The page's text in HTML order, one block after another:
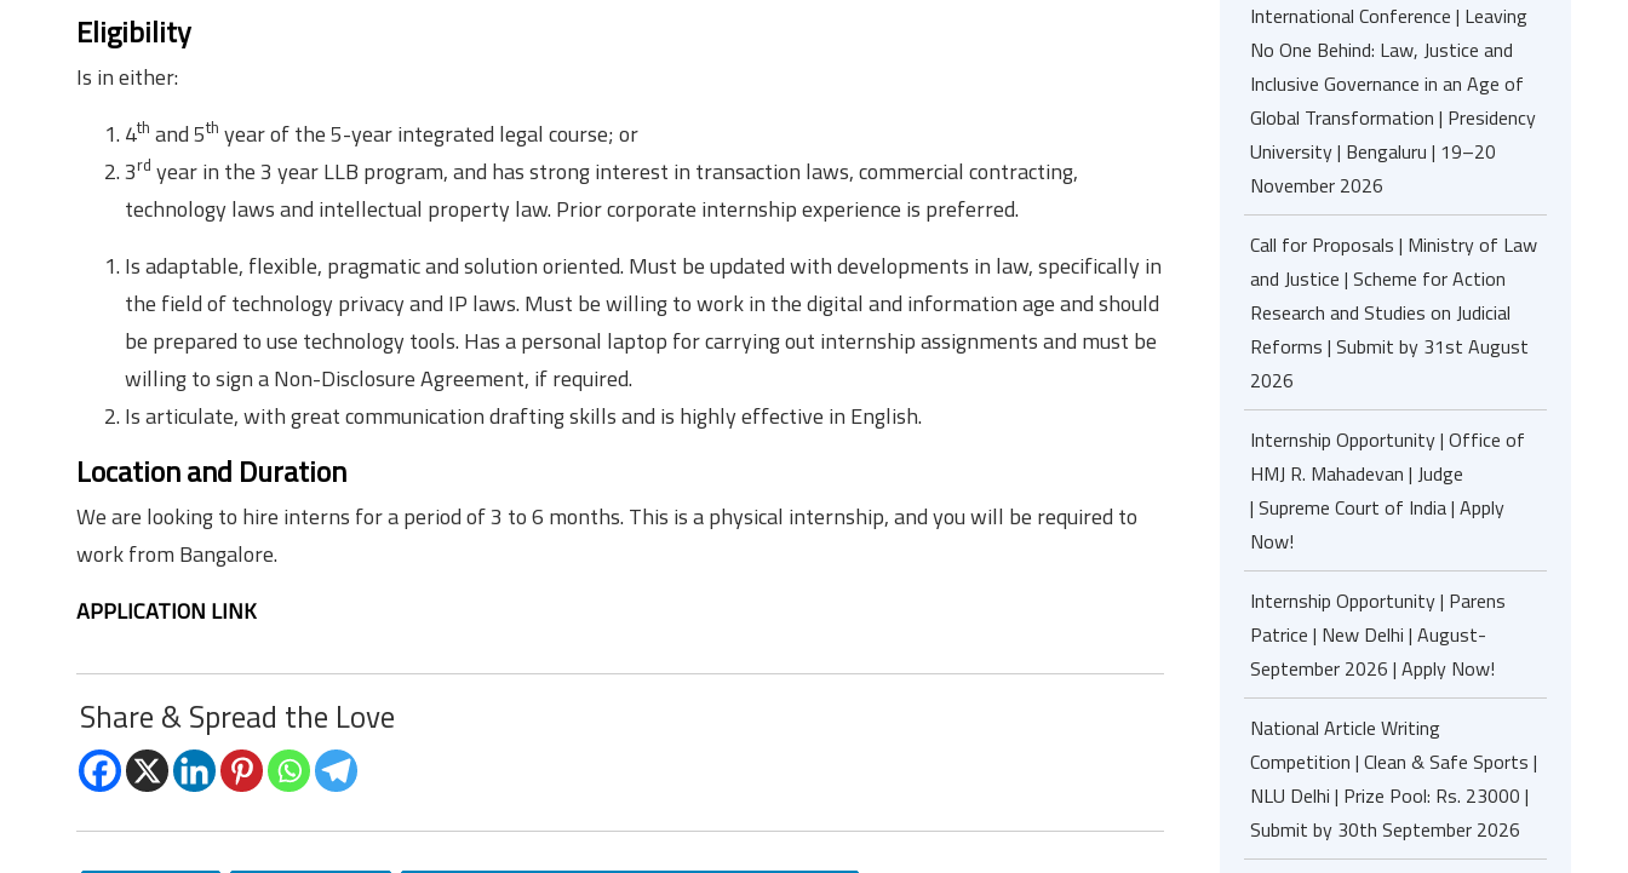
Eligibility
Is in either:
4th and 5th year of the 5-year integrated legal course; or
3rd year in the 3 year LLB program, and has strong interest in transaction laws, commercial contracting,
technology laws and intellectual property law. Prior corporate internship experience is preferred.
Is adaptable, flexible, pragmatic and solution oriented. Must be updated with developments in law, specifically in
the field of technology privacy and IP laws. Must be willing to work in the digital and information age and should
be prepared to use technology tools. Has a personal laptop for carrying out internship assignments and must be
willing to sign a Non-Disclosure Agreement, if required.
Is articulate, with great communication drafting skills and is highly effective in English.
Location and Duration
We are looking to hire interns for a period of 3 to 6 months. This is a physical internship, and you will be required to
work from Bangalore.
APPLICATION LINK
Share & Spread the Love
International Conference | Leaving
No One Behind: Law, Justice and
Inclusive Governance in an Age of
Global Transformation | Presidency
University | Bengaluru | 19–20
November 2026
Call for Proposals | Ministry of Law
and Justice | Scheme for Action
Research and Studies on Judicial
Reforms | Submit by 31st August
2026
Internship Opportunity | Office of
HMJ R. Mahadevan | Judge
| Supreme Court of India | Apply
Now!
Internship Opportunity | Parens
Patrice | New Delhi | August-
September 2026 | Apply Now!
National Article Writing
Competition | Clean & Safe Sports |
NLU Delhi | Prize Pool: Rs. 23000 |
Submit by 30th September 2026